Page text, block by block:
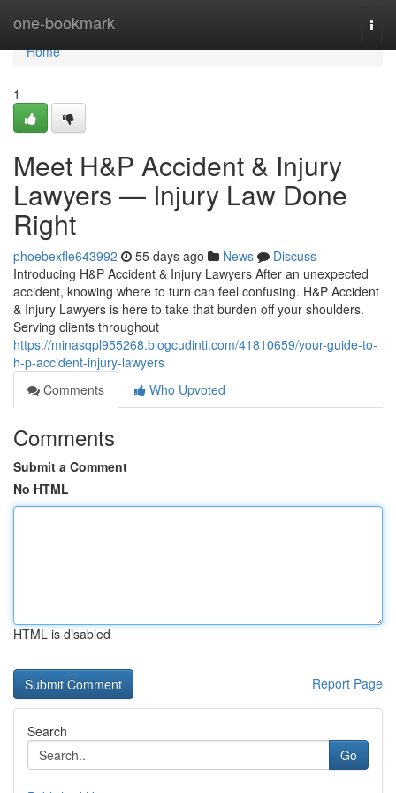
one-bookmark
Home
Home
1
Meet H&P Accident & Injury
Lawyers — Injury Law Done
Right
phoebexfle643992 55 days ago News
Discuss
Introducing H&P Accident & Injury Lawyers After an unexpected
accident, knowing where to turn can feel confusing. H&P Accident
& Injury Lawyers is here to take that burden off your shoulders.
Serving clients throughout
https://minasqpl955268.blogcudinti.com/41810659/your-guide-to-
h-p-accident-injury-lawyers
Comments
Who Upvoted
Comments
Submit a Comment
No HTML
HTML is disabled
Report Page
Search
Go